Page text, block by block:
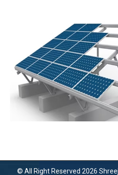
© All Right Reserved 2026